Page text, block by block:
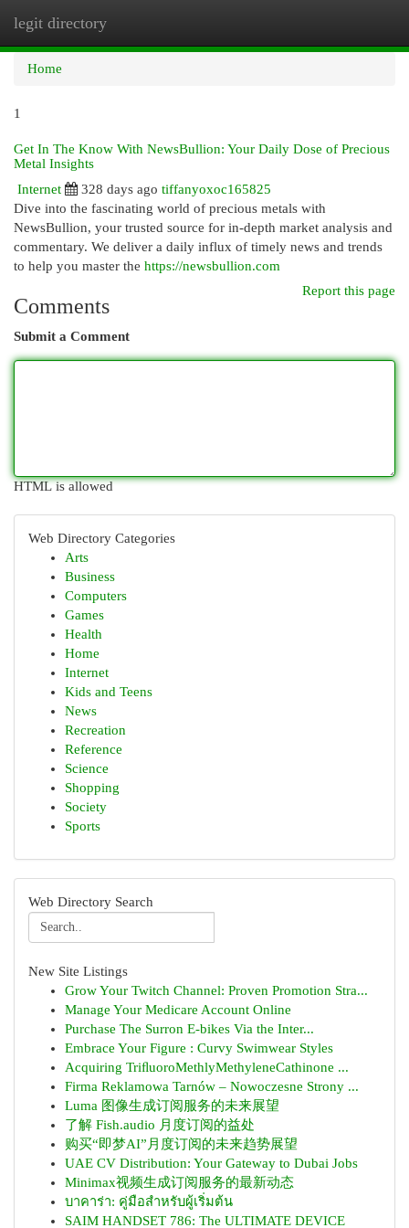
legit directory
Home
1
Get In The Know With NewsBullion: Your Daily Dose of Precious
Metal Insights
Internet
328 days ago tiffanyoxoc165825
Dive into the fascinating world of precious metals with
NewsBullion, your trusted source for in-depth market analysis and
commentary. We deliver a daily influx of timely news and trends
to help you master the https://newsbullion.com
Report this page
Comments
Submit a Comment
HTML is allowed
Web Directory Categories
Arts
Business
Computers
Games
Health
Home
Internet
Kids and Teens
News
Recreation
Reference
Science
Shopping
Society
Sports
Web Directory Search
New Site Listings
Grow Your Twitch Channel: Proven Promotion Stra...
Manage Your Medicare Account Online
Purchase The Surron E-bikes Via the Inter...
Embrace Your Figure : Curvy Swimwear Styles
Acquiring TriﬂuoroMethlyMethyleneCathinone ...
Firma Reklamowa Tarnów – Nowoczesne Strony ...
Luma 图像生成订阅服务的未来展望
了解 Fish.audio 月度订阅的益处
购买“即梦AI”月度订阅的未来趋势展望
UAE CV Distribution: Your Gateway to Dubai Jobs
Minimax视频生成订阅服务的最新动态
บาคาร่า: คู่มือสำหรับผู้เริ่มต้น
SAIM HANDSET 786: The ULTIMATE DEVICE